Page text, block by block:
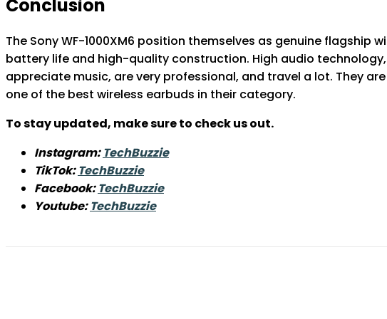
Conclusion
The Sony WF-1000XM6 position themselves as genuine
battery life and high-quality construction. High audio
appreciate music, are very professional, and travel a lot. They
one of the best wireless earbuds in their category.
To stay updated, make sure to check us out.
Instagram:TechBuzzie
TikTok:TechBuzzie
Facebook:TechBuzzie
Youtube:TechBuzzie